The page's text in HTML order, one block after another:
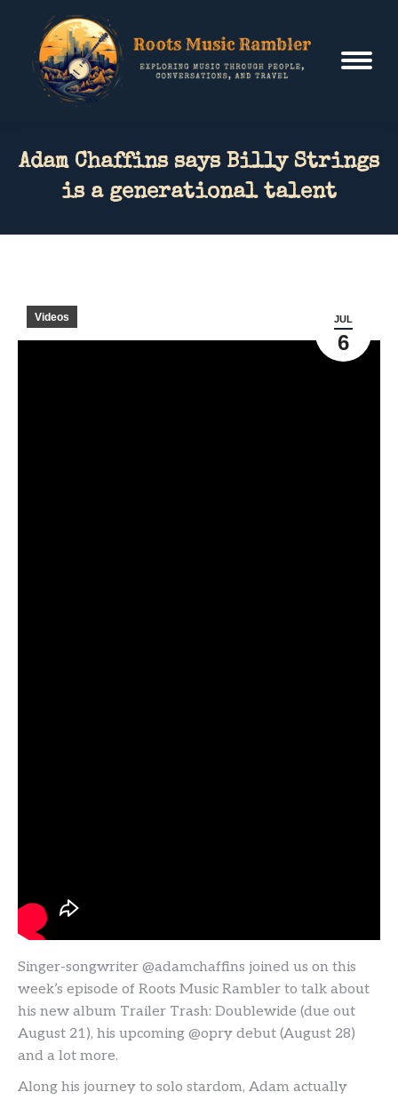
Adam Chaffins says Billy Strings
is a generational talent
JUL
6
Videos
Singer-songwriter @adamchaffins joined us on this
week’s episode of Roots Music Rambler to talk about
his new album Trailer Trash: Doublewide (due out
August 21), his upcoming @opry debut (August 28)
and a lot more.
Along his journey to solo stardom, Adam actually